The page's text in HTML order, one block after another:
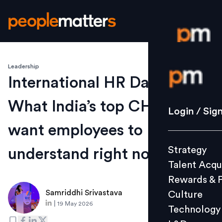
Login /
Strategy
Culture
L&D
Login /
Strategy
Talent
Rewards &
Culture
Technology
Leadership
International HR Day 2026:
What India’s top CHROs
want employees to
understand right now
Samriddhi Srivastava
19 May 2026